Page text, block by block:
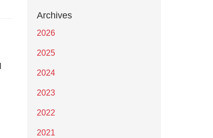
Archives
2026
2025
2024
2023
2022
2021